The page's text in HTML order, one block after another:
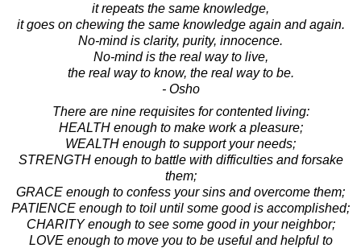
it repeats the same knowledge,
it goes on chewing the same knowledge again and again.
No-mind is clarity, purity, innocence.
No-mind is the real way to live,
the real way to know, the real way to be.
- Osho
There are nine requisites for contented living:
HEALTH enough to make work a pleasure;
WEALTH enough to support your needs;
STRENGTH enough to battle with difficulties and forsake
them;
GRACE enough to confess your sins and overcome them;
PATIENCE enough to toil until some good is accomplished;
CHARITY enough to see some good in your neighbor;
LOVE enough to move you to be useful and helpful to